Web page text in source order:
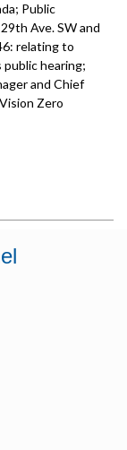
Public
Ave. SW and
relating to
hearing;
and Chief
Vision Zero